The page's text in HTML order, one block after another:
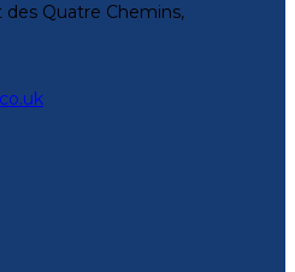
Quatre Chemins,